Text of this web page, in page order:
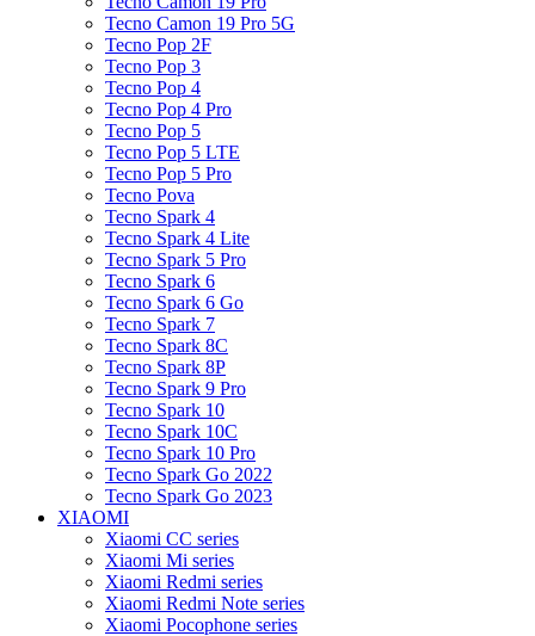
Tecno Camon 19 Pro 5G
Tecno Pop 2F
Tecno Pop 3
Tecno Pop 4
Tecno Pop 4 Pro
Tecno Pop 5
Tecno Pop 5 LTE
Tecno Pop 5 Pro
Tecno Pova
Tecno Spark 4
Tecno Spark 4 Lite
Tecno Spark 5 Pro
Tecno Spark 6
Tecno Spark 6 Go
Tecno Spark 7
Tecno Spark 8C
Tecno Spark 8P
Tecno Spark 9 Pro
Tecno Spark 10
Tecno Spark 10C
Tecno Spark 10 Pro
Tecno Spark Go 2022
Tecno Spark Go 2023
XIAOMI
Xiaomi CC series
Xiaomi Mi series
Xiaomi Redmi series
Xiaomi Redmi Note series
Xiaomi Pocophone series